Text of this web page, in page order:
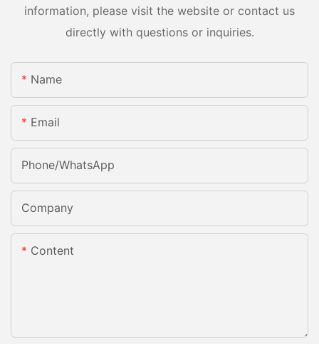
information, please visit the website or contact us
directly with questions or inquiries.
Name
Email
Phone/whatsApp
Company
Content